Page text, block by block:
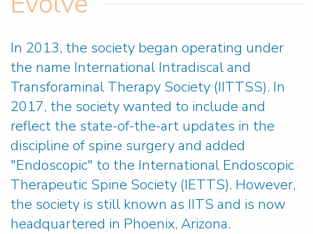
In 2013, the society began operating under
the name International Intradiscal and
Transforaminal Therapy Society (IITTSS). In
2017, the society wanted to include and
reflect the state-of-the-art updates in the
discipline of spine surgery and added
"Endoscopic" to the International Endoscopic
Therapeutic Spine Society (IETTS). However,
the society is still known as IITS and is now
headquartered in Phoenix, Arizona.